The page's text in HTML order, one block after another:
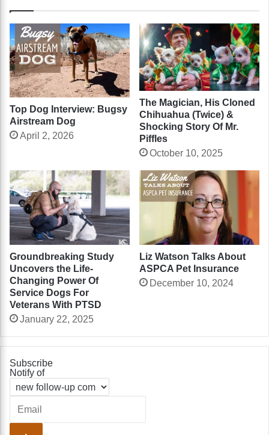
Top Dog Interview: Bugsy
Airstream Dog
April 2, 2026
The Magician, His Cloned
Chihuahua (Twice) &
Shocking Story Of Mr.
Piffles
October 10, 2025
Groundbreaking Study
Uncovers the Life-
Changing Power Of
Service Dogs For
Veterans With PTSD
January 22, 2025
Liz Watson Talks About
ASPCA Pet Insurance
December 10, 2024
Subscribe
Notify of